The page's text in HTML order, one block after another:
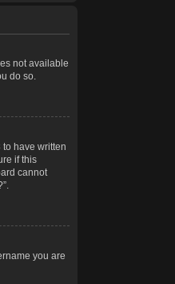
not available
do so.
have written
if this
cannot
you are